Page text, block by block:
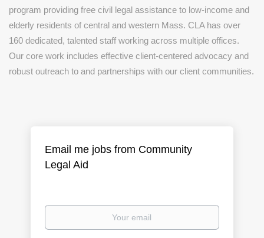
program providing free civil legal assistance to low-income and
elderly residents of central and western Mass. CLA has over
160 dedicated, talented staff working across multiple offices.
Our core work includes effective client-centered advocacy and
robust outreach to and partnerships with our client communities.
Email me jobs from Community
Legal Aid
Your